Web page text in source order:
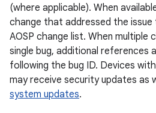
(where applicable). When
change that addressed the issue
AOSP change list. When multiple
single bug, additional references
following the bug ID. Devices
may receive security updates as
system updates.